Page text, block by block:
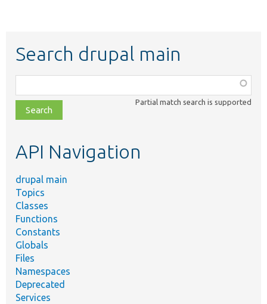
Search drupal main
class,
file,
topic,
Partial match search is supported
API Navigation
drupal main
Topics
Classes
Functions
Constants
Globals
Files
Namespaces
Deprecated
Services